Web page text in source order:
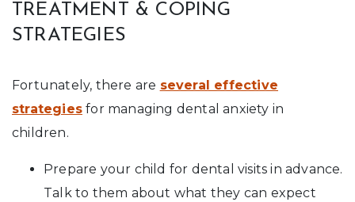
TREATMENT & COPING
STRATEGIES
Fortunately, there are several effective
strategies for managing dental anxiety in
children.
Prepare your child for dental visits in advance.
Talk to them about what they can expect